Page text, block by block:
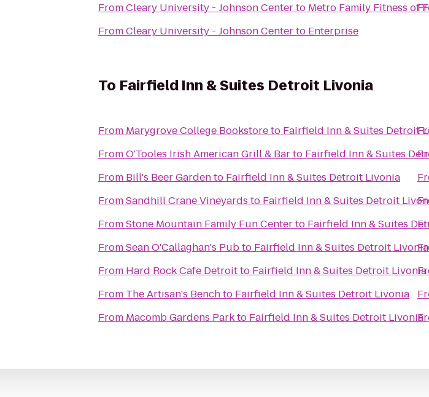
FromCleary University - Johnson Centerto Metro Family Fitness of
FromCleary University - Johnson Centerto Enterprise
To Fairfield Inn & Suites Detroit Livonia
From Marygrove College Bookstoreto Fairfield Inn & Suites Detroit
FromO'Tooles Irish American Grill & Barto Fairfield Inn & Suites
From Bill's Beer Gardento Fairfield Inn & Suites Detroit Livonia
FromSandhill Crane Vineyards to Fairfield Inn & Suites Detroit
FromStone Mountain Family Fun Centerto Fairfield Inn & Suites
FromSean O'Callaghan's Pubto Fairfield Inn & Suites Detroit Livonia
From Hard Rock Cafe Detroitto Fairfield Inn & Suites Detroit Livonia
From The Artisan's Benchto Fairfield Inn & Suites Detroit Livonia
From Macomb Gardens Parkto Fairfield Inn & Suites Detroit Livonia